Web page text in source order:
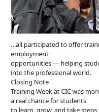
…all participated to offer
employment
opportunities — helping
into the professional world.
Closing Note
Training Week at CIC was
a real chance for students
to learn, grow, and take